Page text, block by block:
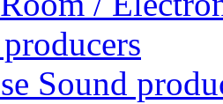
Sound